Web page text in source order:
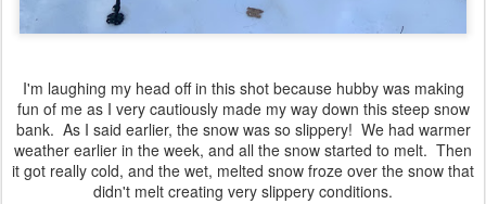
I'm laughing my head off in this shot because hubby was making
fun of me as I very cautiously made my way down this steep snow
bank. As I said earlier, the snow was so slippery! We had warmer
weather earlier in the week, and all the snow started to melt. Then
it got really cold, and the wet, melted snow froze over the snow that
didn't melt creating very slippery conditions.